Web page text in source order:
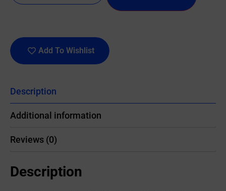
Add To Wishlist
Description
Additional information
Reviews (0)
Description